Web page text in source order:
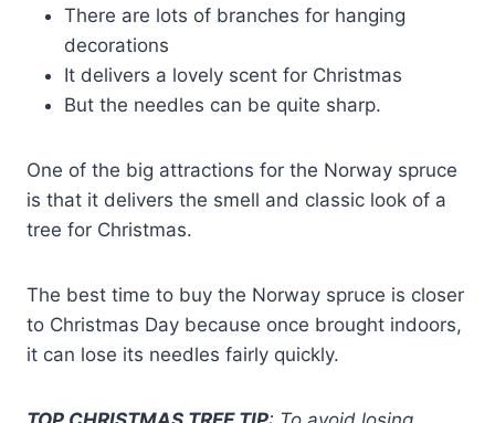
There are lots of branches for hanging
decorations
It delivers a lovely scent for Christmas
But the needles can be quite sharp.
One of the big attractions for the Norway spruce
is that it delivers the smell and classic look of a
tree for Christmas.
The best time to buy the Norway spruce is closer
to Christmas Day because once brought indoors,
it can lose its needles fairly quickly.